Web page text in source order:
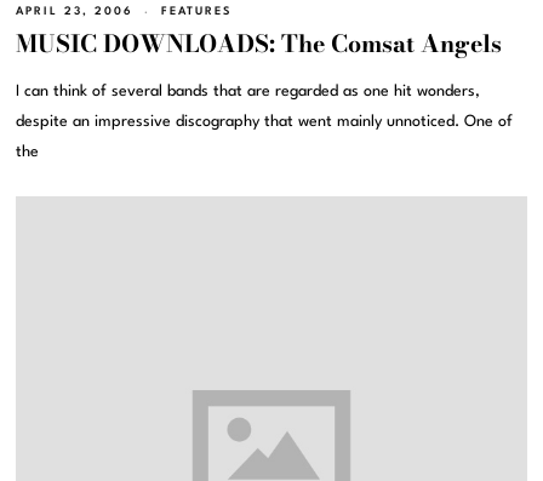
APRIL 23, 2006 FEATURES
MUSIC DOWNLOADS: The Comsat Angels
I can think of several bands that are regarded as one hit wonders,
despite an impressive discography that went mainly unnoticed. One of
the